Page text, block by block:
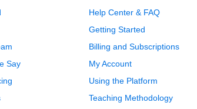
Say
Help Center & FAQ
Getting Started
Billing and Subscriptions
My Account
Using the Platform
Teaching Methodology